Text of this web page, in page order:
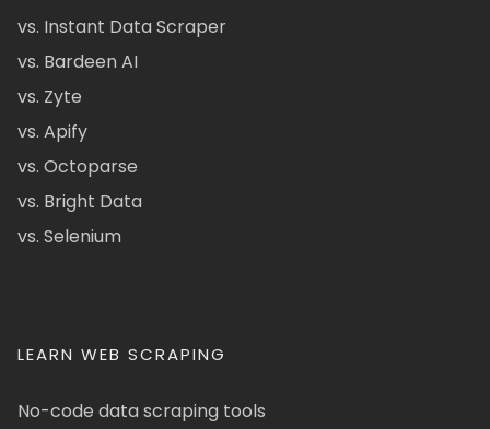
vs. Instant Data Scraper
vs. Bardeen AI
vs. Zyte
vs. Apify
vs. Octoparse
vs. Bright Data
vs. Selenium
LEARN WEB SCRAPING
No-code data scraping tools